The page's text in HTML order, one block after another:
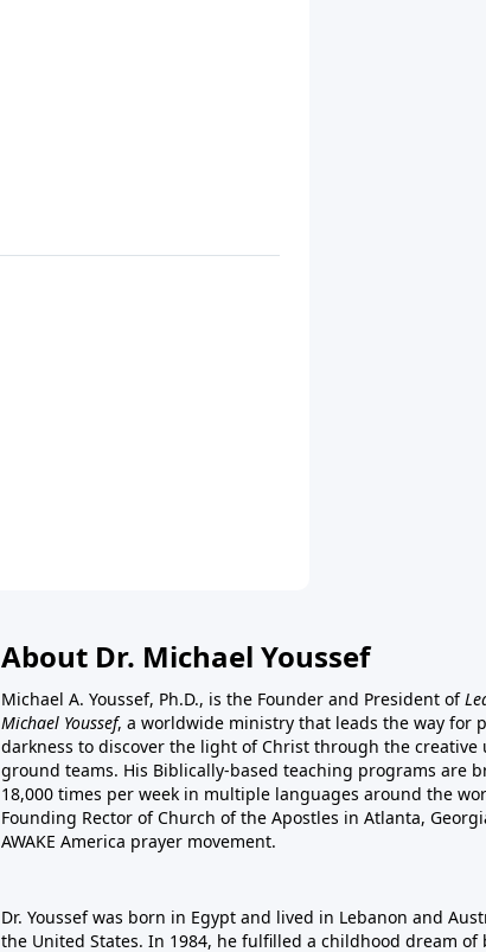
About Dr. Michael Youssef
Michael A. Youssef, Ph.D., is the Founder and President of
Michael Youssef, a worldwide ministry that leads the way for
darkness to discover the light of Christ through the creative
ground teams. His Biblically-based teaching programs are
18,000 times per week in multiple languages around the
Founding Rector of Church of the Apostles in Atlanta,
AWAKE America prayer movement.
Dr. Youssef was born in Egypt and lived in Lebanon and
the United States. In 1984, he fulfilled a childhood dream of